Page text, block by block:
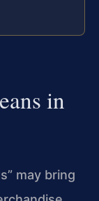
in
may bring